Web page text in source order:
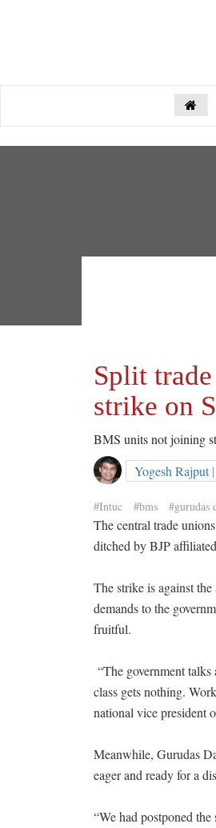
Split
strike on
BMS units not joining
Yogesh Rajput|
#Intuc #bms #gurudas
The central trade
ditched by BJP
The strike is against
demands to the
fruitful.
“The government
class gets nothing.
national vice president
Meanwhile, Gurudas
eager and ready for a
“We had postponed